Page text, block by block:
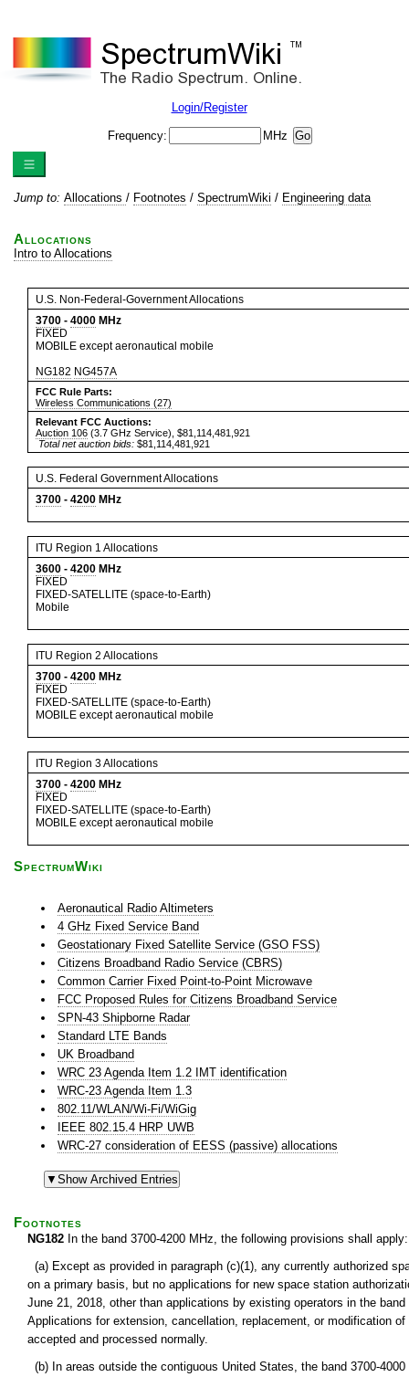
Login/Register
Frequency: MHz
Jump to: Allocations / Footnotes / SpectrumWiki / Engineering data
Allocations
Intro to Allocations
U.S. Non-Federal-Government Allocations
3700 - 4000 MHz
FIXED
MOBILE except aeronautical mobile
NG182 NG457A
FCC Rule Parts:
Wireless Communications (27)
Relevant FCC Auctions:
Auction 106 (3.7 GHz Service), $81,114,481,921
Total net auction bids: $81,114,481,921
U.S. Federal Government Allocations
3700 - 4200 MHz
ITU Region 1 Allocations
3600 - 4200 MHz
FIXED
FIXED-SATELLITE (space-to-Earth)
Mobile
ITU Region 2 Allocations
3700 - 4200 MHz
FIXED
FIXED-SATELLITE (space-to-Earth)
MOBILE except aeronautical mobile
ITU Region 3 Allocations
3700 - 4200 MHz
FIXED
FIXED-SATELLITE (space-to-Earth)
MOBILE except aeronautical mobile
SpectrumWiki
Aeronautical Radio Altimeters
4 GHz Fixed Service Band
Geostationary Fixed Satellite Service (GSO FSS)
Citizens Broadband Radio Service (CBRS)
Common Carrier Fixed Point-to-Point Microwave
FCC Proposed Rules for Citizens Broadband Service
SPN-43 Shipborne Radar
Standard LTE Bands
UK Broadband
WRC 23 Agenda Item 1.2 IMT identification
WRC-23 Agenda Item 1.3
802.11/WLAN/Wi-Fi/WiGig
IEEE 802.15.4 HRP UWB
WRC-27 consideration of EESS (passive) allocations
Footnotes
NG182 In the band 3700-4200 MHz, the following provisions shall apply:
(a) Except as provided in paragraph (c)(1), any currently authorized
on a primary basis, but no applications for new space station
June 21, 2018, other than applications by existing operators in the
Applications for extension, cancellation, replacement, or modification
accepted and processed normally.
(b) In areas outside the contiguous United States, the band 3700-